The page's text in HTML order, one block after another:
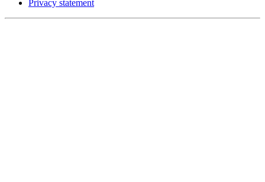
Privacy statement